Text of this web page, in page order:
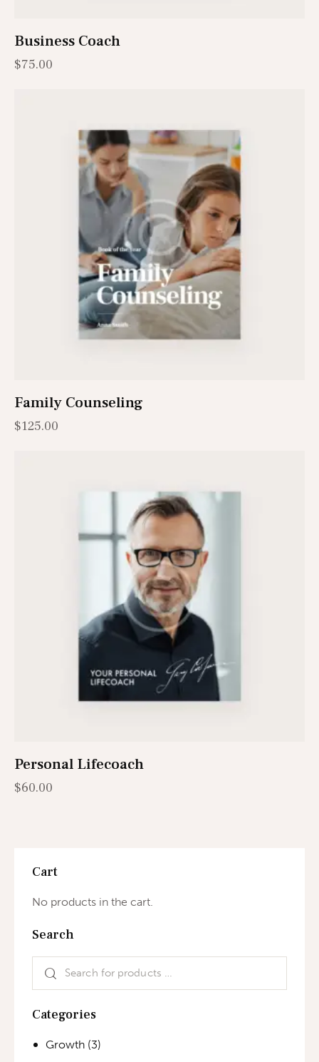
Business Coach
$75.00
Family Counseling
$125.00
Personal Lifecoach
$60.00
Cart
No products in the cart.
Search
Categories
Growth (3)